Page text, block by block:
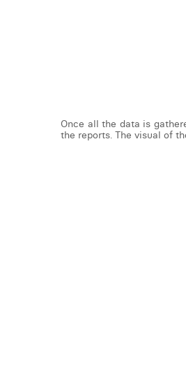
Once all the data is
the reports. The visual of